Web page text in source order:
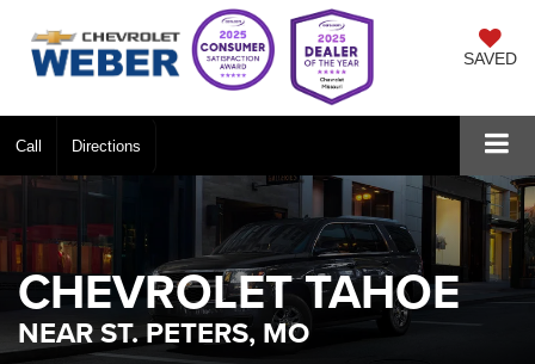
SAVED
Call Directions
CHEVROLET TAHOE
NEAR ST. PETERS, MO